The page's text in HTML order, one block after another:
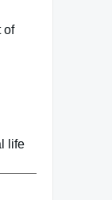
of
life